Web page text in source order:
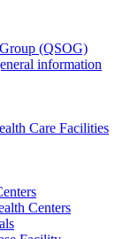
(QSOG)
information
Care Facilities
Centers